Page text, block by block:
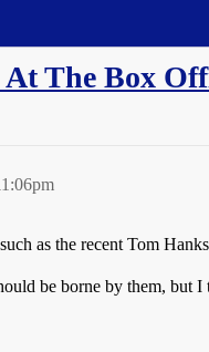
The Box
as the recent Tom
be borne by them, but I